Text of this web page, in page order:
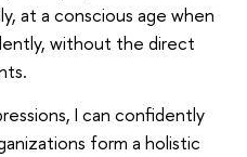
at a conscious age when
without the direct
I can confidently
form a holistic